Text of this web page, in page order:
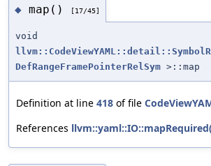
◆ map() [17/45]
void
DefRangeFramePointerRelSym >::map
Definition at line 418 of file
References